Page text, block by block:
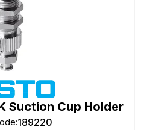
Suction Cup Holder
:189220